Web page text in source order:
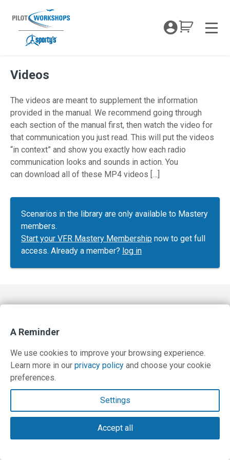
content
My
Videos
The videos are meant to supplement the information
provided in the manual. We recommend going through
each section of the manual first, then watch the video for
that communication you just read. This will put the videos
“in context” and show you exactly how each radio
communication looks and sounds in action. You
can download all of these MP4 videos […]
Scenarios in the library are only available to Mastery
members.
Start your VFR Mastery Membership now to get full
access. Already a member? log in
Terms and Privacy Policy
© Copyright 2026 PilotWorkshops.com LLC
A Reminder
We use cookies to improve your browsing experience.
Learn more in our privacy policy and choose your cookie
preferences.
Settings
Accept all